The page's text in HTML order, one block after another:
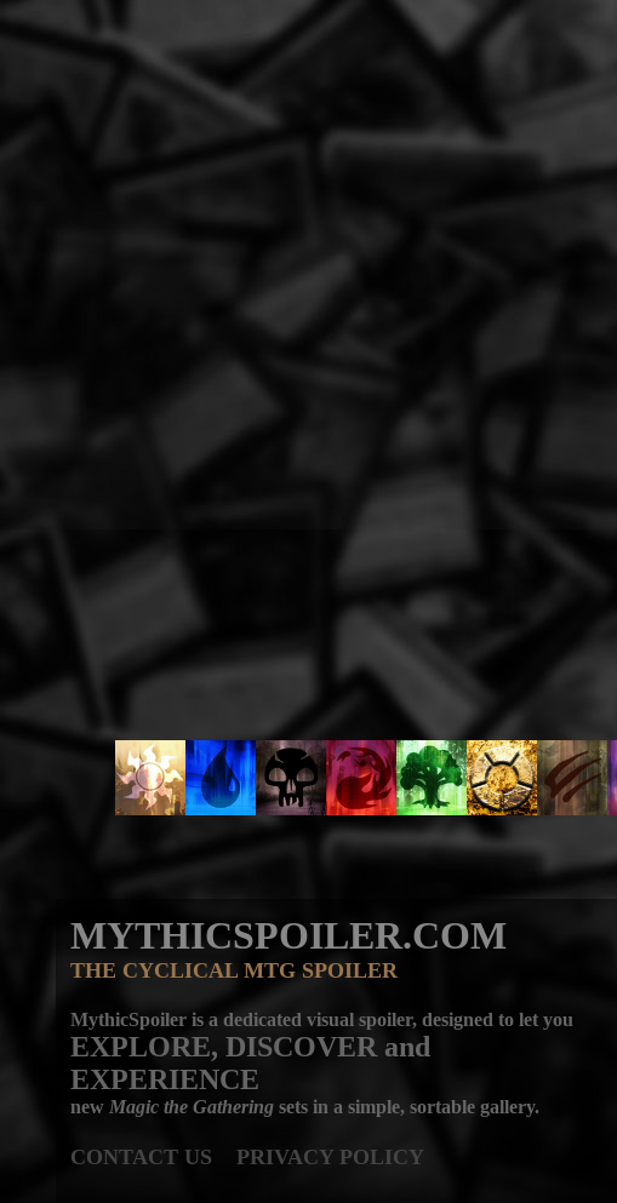
MYTHICSPOILER.COM
THE CYCLICAL MTG SPOILER
MythicSpoiler is a dedicated visual spoiler, designed to let you
EXPLORE, DISCOVER and
EXPERIENCE
new Magic the Gathering sets in a simple, sortable gallery.
CONTACT US PRIVACY POLICY